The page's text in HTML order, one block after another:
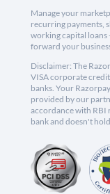
Manage your
recurring payments,
working capital loans
forward your
Disclaimer: The
VISA corporate
banks. Your
provided by our
accordance with RBI
bank and doesn't